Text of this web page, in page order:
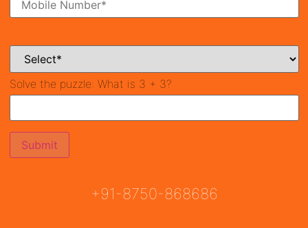
Sector-63A, Gurgaon
Bathrooms
Solve the puzzle: What is 3 + 3?
+91-8750-868686